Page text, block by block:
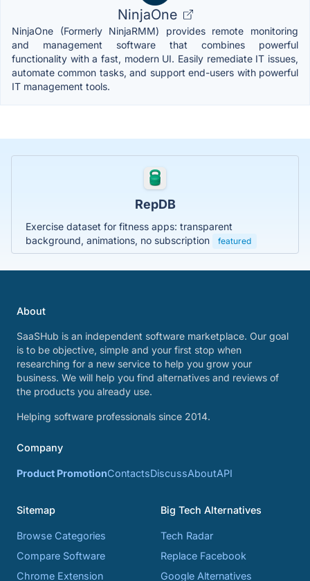
NinjaOne
NinjaOne (Formerly NinjaRMM) provides remote monitoring
and management software that combines powerful
functionality with a fast, modern UI. Easily remediate IT issues,
automate common tasks, and support end-users with powerful
IT management tools.
RepDB
Exercise dataset for fitness apps: transparent
background, animations, no subscription
featured
About
SaaSHub is an independent software marketplace. Our goal
is to be objective, simple and your first stop when
researching for a new service to help you grow your
business. We will help you find alternatives and reviews of
the products you already use.
Helping software professionals since 2014.
Company
Product PromotionContactsDiscussAboutAPI
Sitemap
Browse Categories
Compare Software
Chrome Extension
Big Tech Alternatives
Tech Radar
Replace Facebook
Google Alternatives